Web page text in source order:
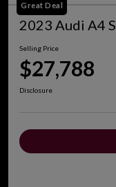
Great Deal
2023 Audi A4
Selling Price
$27,788
Disclosure